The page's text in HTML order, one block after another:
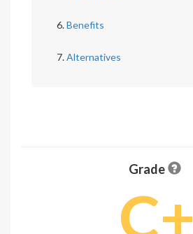
Benefits
Alternatives
Grade
C+